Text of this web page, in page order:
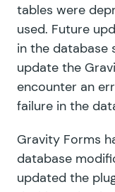
tables were
used. Future
in the database
update the
encounter an
failure in the
Gravity Forms
database
updated the